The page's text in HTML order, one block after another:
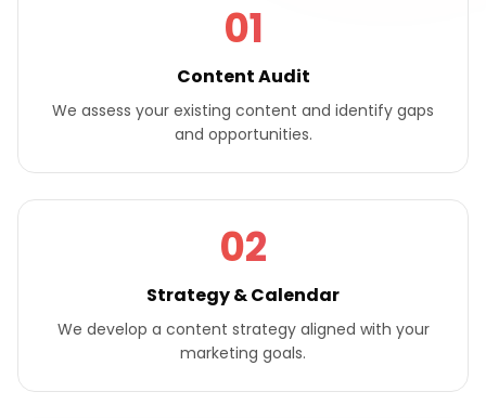
01
Content Audit
We assess your existing content and identify gaps
and opportunities.
02
Strategy & Calendar
We develop a content strategy aligned with your
marketing goals.